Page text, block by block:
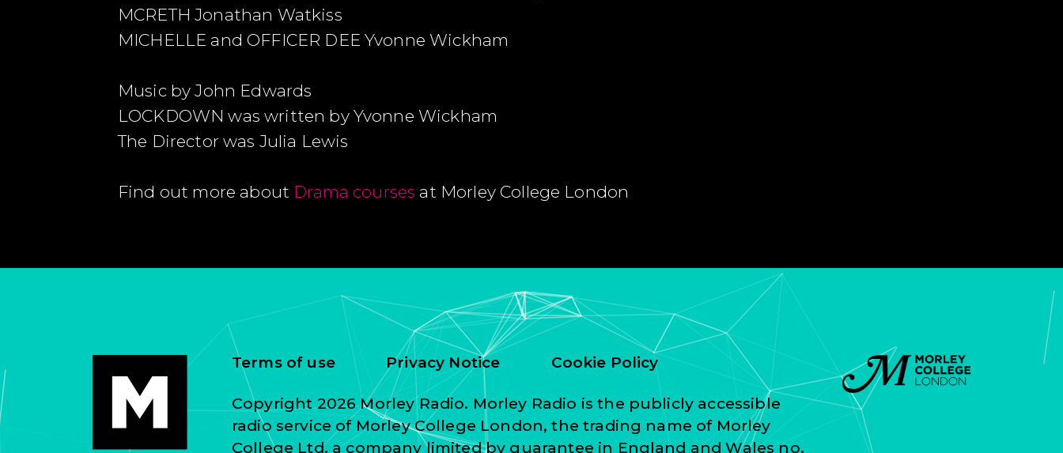
MCRETH Jonathan Watkiss
MICHELLE and OFFICER DEE Yvonne Wickham
Music by John Edwards
LOCKDOWN was written by Yvonne Wickham
The Director was Julia Lewis
Find out more about Drama courses at Morley College London
Terms of use Privacy Notice Cookie Policy
Copyright 2026 Morley Radio. Morley Radio is the publicly accessible
radio service of Morley College London, the trading name of Morley
College Ltd, a company limited by guarantee in England and Wales no.